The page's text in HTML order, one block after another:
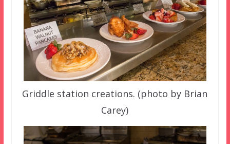
Griddle station creations. (photo by Brian
Carey)